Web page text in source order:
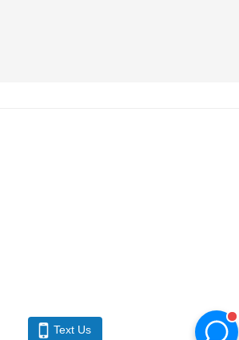
Text Us